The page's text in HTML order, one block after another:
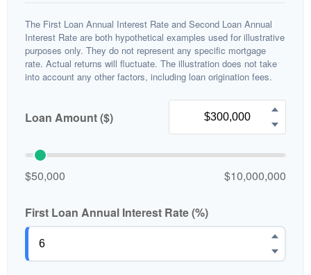
The First Loan Annual Interest Rate and Second Loan Annual
Interest Rate are both hypothetical examples used for illustrative
purposes only. They do not represent any specific mortgage
rate. Actual returns will fluctuate. The illustration does not take
into account any other factors, including loan origination fees.
Loan Amount ($)
$50,000 $10,000,000
First Loan Annual Interest Rate (%)